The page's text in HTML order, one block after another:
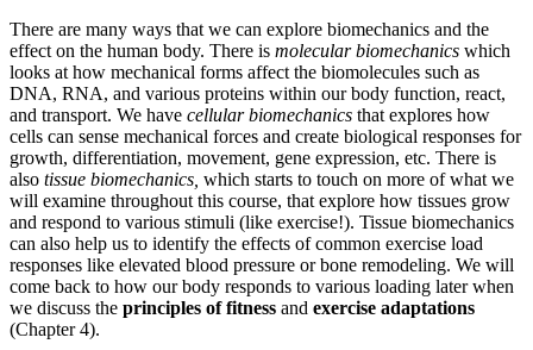
Reset to Defaults
There are many ways that we can explore biomechanics and the
effect on the human body. There is molecular biomechanics which
looks at how mechanical forms affect the biomolecules such as
DNA, RNA, and various proteins within our body function, react,
and transport. We have cellular biomechanics that explores how
cells can sense mechanical forces and create biological responses for
growth, differentiation, movement, gene expression, etc. There is
also tissue biomechanics which starts to touch on more of what we
will examine throughout this course, that explore how tissues grow
and respond to various stimuli (like exercise!). Tissue biomechanics
can also help us to identify the effects of common exercise load
responses like elevated blood pressure or bone remodeling. We will
come back to how our body responds to various loading later when
we discuss the principles of fitness and exercise adaptations
(Chapter 4).